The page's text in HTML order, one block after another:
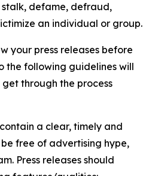
stalk, defame, defraud,
an individual or group.
your press releases before
the following guidelines will
through the process
a clear, timely and
free of advertising hype,
Press releases should